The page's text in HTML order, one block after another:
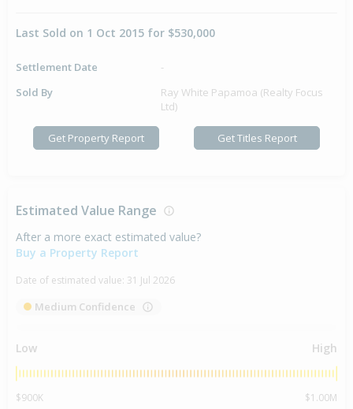
Last Sold on 1 Oct 2015 for $530,000
Settlement Date
-
Sold By
Ray White Papamoa (Realty Focus
Ltd)
Get Property Report Get Titles Report
Estimated Value Range
After a more exact estimated value?
Buy a Property Report
Date of estimated value: 31 Jul 2026
Medium Confidence
Low High
$900K
$1.00M